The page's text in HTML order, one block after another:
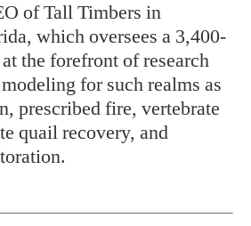
of Tall Timbers in
which oversees a 3,400-
the forefront of research
for such realms as
prescribed fire, vertebrate
quail recovery, and